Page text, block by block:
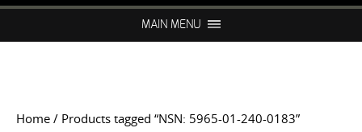
FAQS NIGHT VISION REPAIR
MAIN MENU
Home / Products tagged “NSN: 5965-01-240-0183”